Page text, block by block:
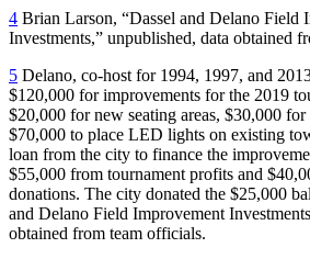
4 Brian Larson, “Dassel and Delano Field
Investments,” unpublished, data obtained
5 Delano, co-host for 1994, 1997, and
$120,000 for improvements for the 2019
$20,000 for new seating areas, $30,000 for
$70,000 to place LED lights on existing
loan from the city to finance the
$55,000 from tournament profits and
donations. The city donated the $25,000
and Delano Field Improvement
obtained from team officials.